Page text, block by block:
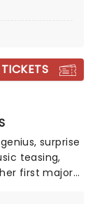
movies
(Camp
Byrd
surprise
teasing,
first major